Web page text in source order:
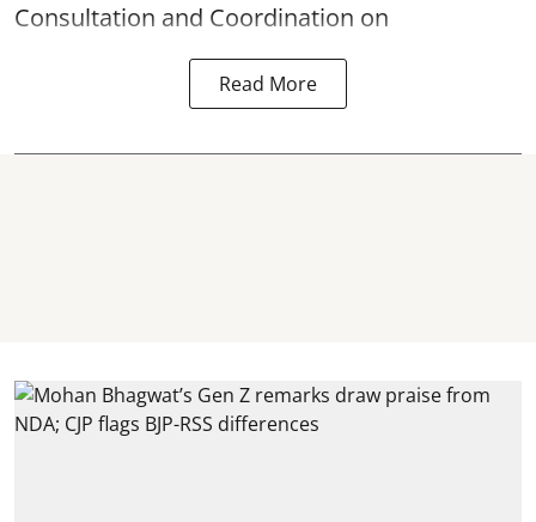
Consultation and Coordination on
Read More